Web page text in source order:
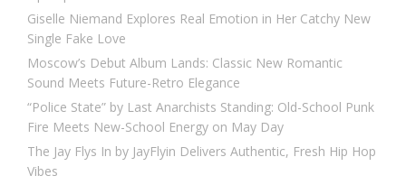
Giselle Niemand Explores Real Emotion in Her Catchy New
Single Fake Love
Moscow’s Debut Album Lands: Classic New Romantic
Sound Meets Future-Retro Elegance
“Police State” by Last Anarchists Standing: Old-School Punk
Fire Meets New-School Energy on May Day
The Jay Flys In by JayFlyin Delivers Authentic, Fresh Hip Hop
Vibes